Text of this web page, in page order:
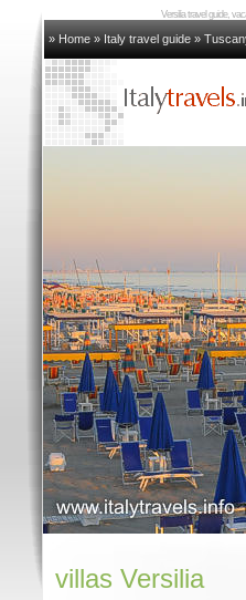
Versilia travel guide,
» Home » Italy travel guide »
villas Versilia